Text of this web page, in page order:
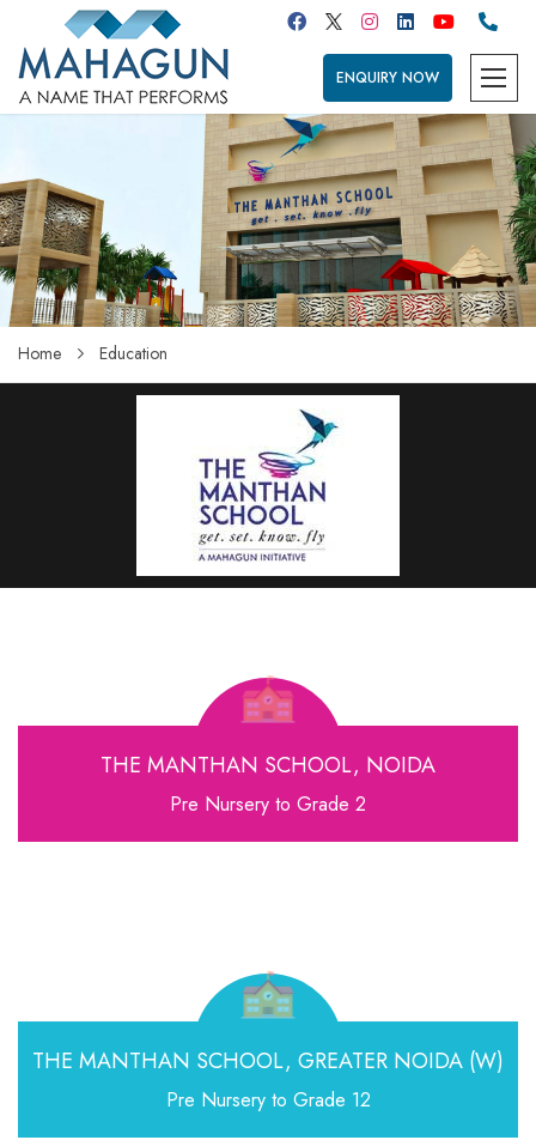
ENQUIRY NOW
Home Education
THE MANTHAN SCHOOL, NOIDA
Pre Nursery to Grade 2
THE MANTHAN SCHOOL, GREATER NOIDA (W)
Pre Nursery to Grade 12